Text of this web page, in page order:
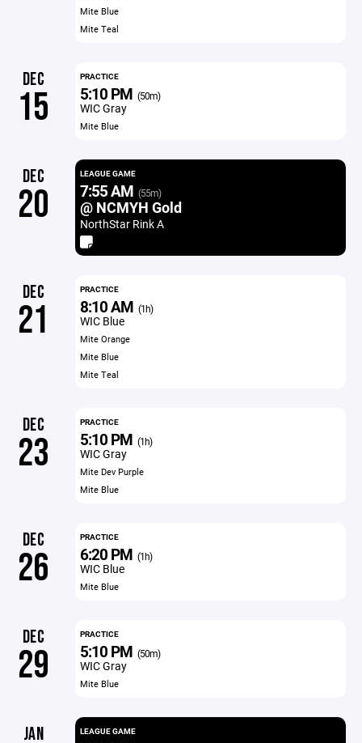
Mite Blue
Mite Teal
DEC
15
PRACTICE
5:10 PM (50m)
WIC Gray
Mite Blue
DEC
20
LEAGUE GAME
7:55 AM (55m)
@ NCMYH Gold
NorthStar Rink A
DEC
21
PRACTICE
8:10 AM (1h)
WIC Blue
Mite Orange
Mite Blue
Mite Teal
DEC
23
PRACTICE
5:10 PM (1h)
WIC Gray
Mite Dev Purple
Mite Blue
DEC
26
PRACTICE
6:20 PM (1h)
WIC Blue
Mite Blue
DEC
29
PRACTICE
5:10 PM (50m)
WIC Gray
Mite Blue
JAN LEAGUE GAME